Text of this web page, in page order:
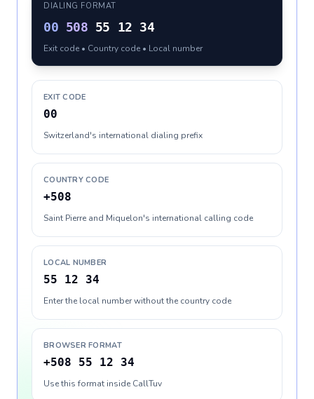
DIALING FORMAT
00 508 55 12 34
Exit code • Country code • Local number
EXIT CODE
00
Switzerland's international dialing prefix
COUNTRY CODE
+508
Saint Pierre and Miquelon's international calling code
LOCAL NUMBER
55 12 34
Enter the local number without the country code
BROWSER FORMAT
+508 55 12 34
Use this format inside CallTuv